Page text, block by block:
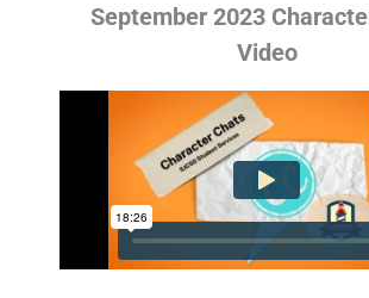
September 2023
Video